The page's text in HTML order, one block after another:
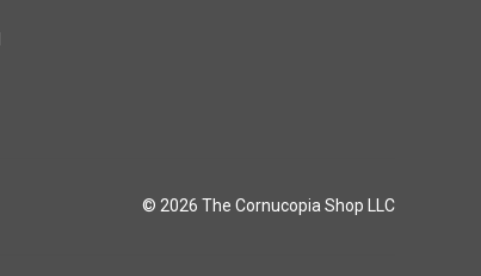
© 2026 The Cornucopia Shop LLC